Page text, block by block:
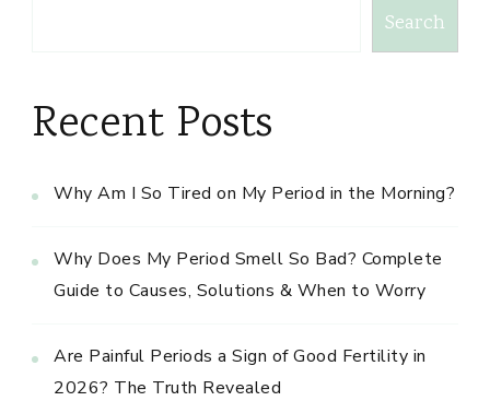
Search
Recent Posts
Why Am I So Tired on My Period in the Morning?
Why Does My Period Smell So Bad? Complete
Guide to Causes, Solutions & When to Worry
Are Painful Periods a Sign of Good Fertility in
2026? The Truth Revealed